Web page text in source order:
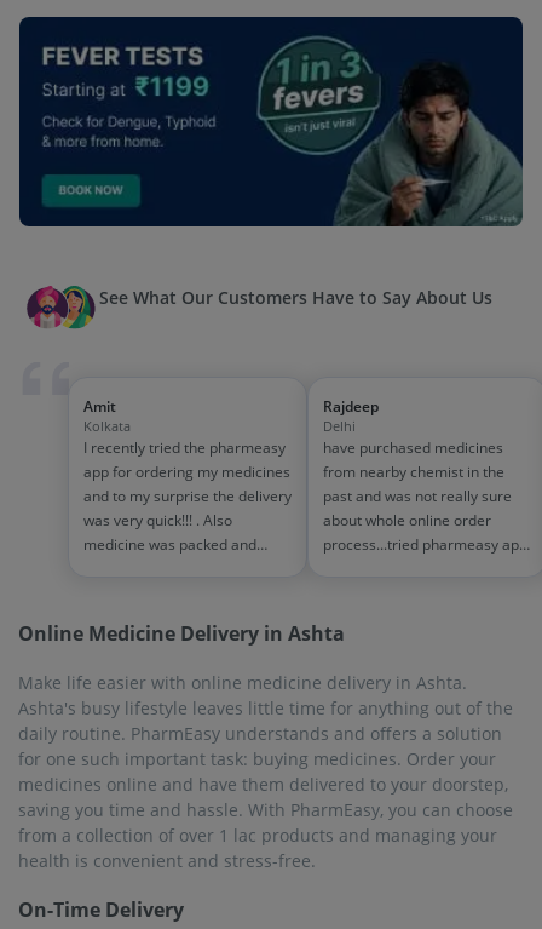
See What Our Customers Have to Say About Us
Amit
Kolkata
I recently tried the pharmeasy
app for ordering my medicines
and to my surprise the delivery
was very quick!!! . Also
medicine was packed and
people!!
Rajdeep
Delhi
have purchased medicines
from nearby chemist in the
past and was not really sure
about whole online order
process...tried pharmeasy app
effort of going out for
Online Medicine Delivery in Ashta
Make life easier with online medicine delivery in Ashta.
Ashta's busy lifestyle leaves little time for anything out of the
daily routine. PharmEasy understands and offers a solution
for one such important task: buying medicines. Order your
medicines online and have them delivered to your doorstep,
saving you time and hassle. With PharmEasy, you can choose
from a collection of over 1 lac products and managing your
health is convenient and stress-free.
On-Time Delivery